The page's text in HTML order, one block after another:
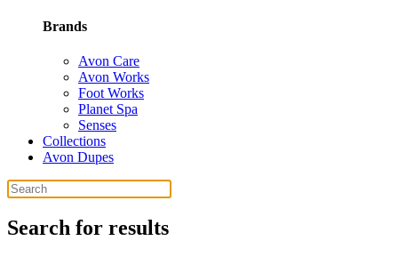
Brands
Avon Care
Avon Works
Foot Works
Planet Spa
Senses
Collections
Avon Dupes
Search for results